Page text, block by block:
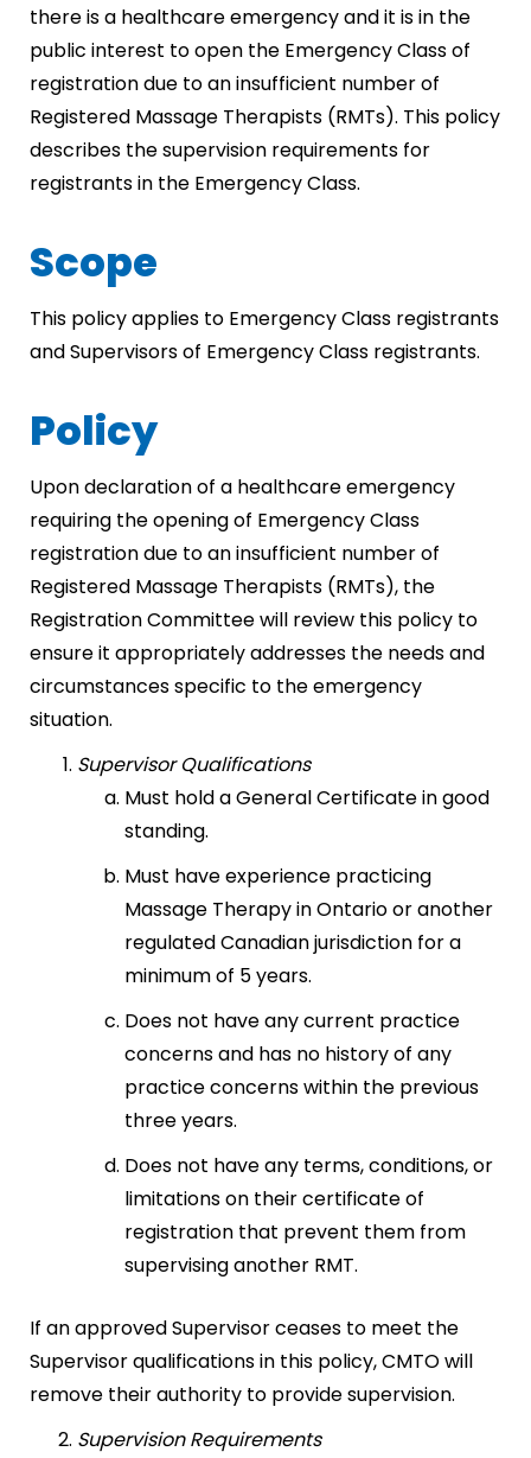
there is a healthcare emergency and it is in the
public interest to open the Emergency Class of
registration due to an insufficient number of
Registered Massage Therapists (RMTs). This policy
describes the supervision requirements for
registrants in the Emergency Class.
Scope
This policy applies to Emergency Class registrants
and Supervisors of Emergency Class registrants.
Policy
Upon declaration of a healthcare emergency
requiring the opening of Emergency Class
registration due to an insufficient number of
Registered Massage Therapists (RMTs), the
Registration Committee will review this policy to
ensure it appropriately addresses the needs and
circumstances specific to the emergency
situation.
Supervisor Qualifications
Must hold a General Certificate in good
standing.
Must have experience practicing
Massage Therapy in Ontario or another
regulated Canadian jurisdiction for a
minimum of 5 years.
Does not have any current practice
concerns and has no history of any
practice concerns within the previous
three years.
Does not have any terms, conditions, or
limitations on their certificate of
registration that prevent them from
supervising another RMT.
If an approved Supervisor ceases to meet the
Supervisor qualifications in this policy, CMTO will
remove their authority to provide supervision.
Supervision Requirements